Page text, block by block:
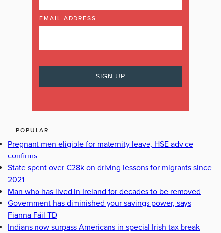
EMAIL ADDRESS
POPULAR
Pregnant men eligible for maternity leave, HSE advice
confirms
State spent over €28k on driving lessons for migrants since
2021
Man who has lived in Ireland for decades to be removed
Government has diminished your savings power, says
Fianna Fáil TD
Indians now surpass Americans in special Irish tax break